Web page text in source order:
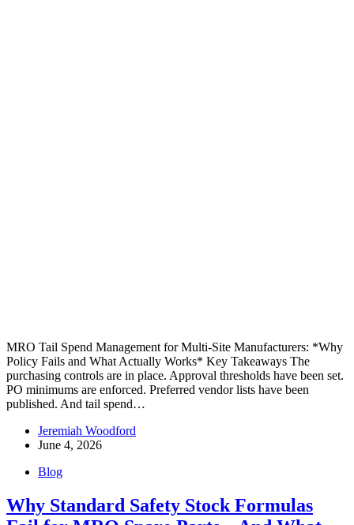
MRO Tail Spend Management for Multi-Site Manufacturers: *Why
Policy Fails and What Actually Works* Key Takeaways The
purchasing controls are in place. Approval thresholds have been set.
PO minimums are enforced. Preferred vendor lists have been
published. And tail spend…
Jeremiah Woodford
June 4, 2026
Blog
Why Standard Safety Stock Formulas